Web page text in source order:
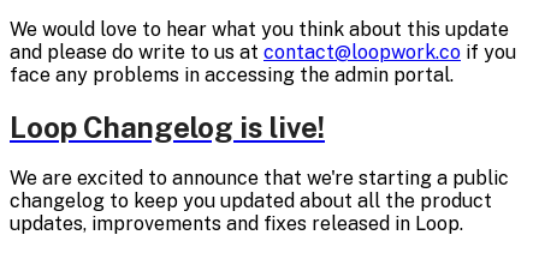
We would love to hear what you think about this update
and please do write to us at contact@loopwork.co if you
face any problems in accessing the admin portal.
Loop Changelog is live!
We are excited to announce that we're starting a public
changelog to keep you updated about all the product
updates, improvements and fixes released in Loop.